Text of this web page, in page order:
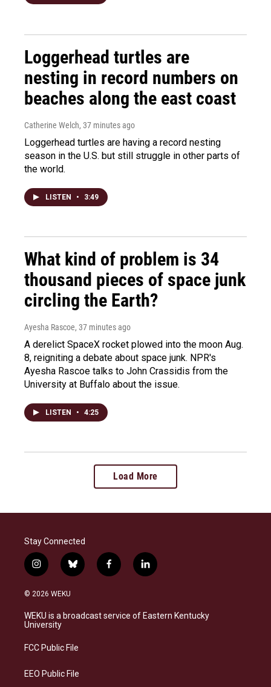
Loggerhead turtles are
nesting in record numbers on
beaches along the east coast
Catherine Welch, 37 minutes ago
Loggerhead turtles are having a record nesting
season in the U.S. but still struggle in other parts of
the world.
LISTEN • 3:49
What kind of problem is 34
thousand pieces of space junk
circling the Earth?
Ayesha Rascoe, 37 minutes ago
A derelict SpaceX rocket plowed into the moon Aug.
8, reigniting a debate about space junk. NPR's
Ayesha Rascoe talks to John Crassidis from the
University at Buffalo about the issue.
LISTEN • 4:25
Load More
Stay Connected
i
n
s
a
g
a
b
l
s
k
f
a
b
o
l
i
e
d
© 2026 WEKU
WEKU is a broadcast service of Eastern Kentucky
University
FCC Public File
EEO Public File